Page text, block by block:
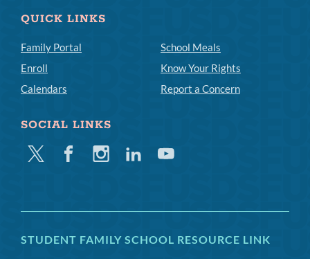
QUICK LINKS
Family Portal
Enroll
Calendars
School Meals
Know Your Rights
Report a Concern
SOCIAL LINKS
Twitter FacebookInstagramLinkedinYoutube
STUDENT FAMILY SCHOOL RESOURCE LINK